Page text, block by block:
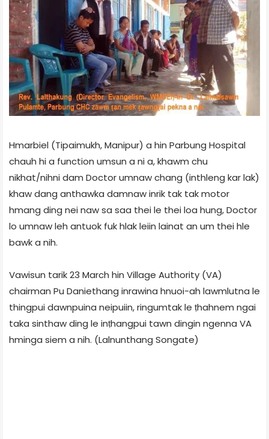
Hmarbiel (Tipaimukh, Manipur) a hin Parbung Hospital
chauh hi a function umsun a ni a, khawm chu
nikhat/nihni dam Doctor umnaw chang (inthleng kar lak)
khaw dang anthawka damnaw inrik tak tak motor
hmang ding nei naw sa saa thei le thei loa hung, Doctor
lo umnaw leh antuok fuk hlak leiin lainat an um thei hle
bawk a nih.
Vawisun tarik 23 March hin Village Authority (VA)
chairman Pu Daniethang inrawina hnuoi-ah lawmlutna le
thingpui dawnpuina neipuiin, ringumtak le ṭhahnem ngai
taka sinthaw ding le inṭhangpui tawn dingin ngenna VA
hminga siem a nih. (Lalnunthang Songate)